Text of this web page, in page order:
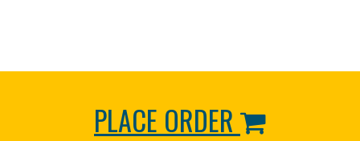
PLACE ORDER